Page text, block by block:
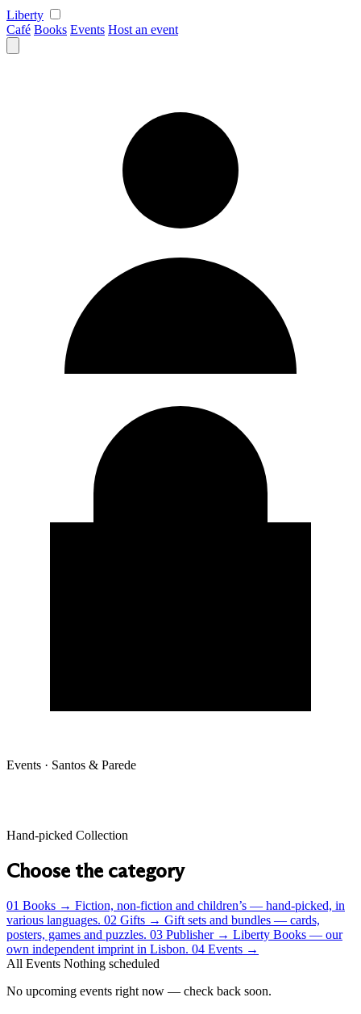
Skip
to
content
Liberty
Café Books Events Host an event
Events · Santos & Parede
Hand-picked Collection
Choose the category
01 Books → Fiction, non-fiction and children’s — hand-picked, in
various languages. 02 Gifts → Gift sets and bundles — cards,
posters, games and puzzles. 03 Publisher → Liberty Books — our
own independent imprint in Lisbon. 04 Events →
All Events Nothing scheduled
No upcoming events right now — check back soon.